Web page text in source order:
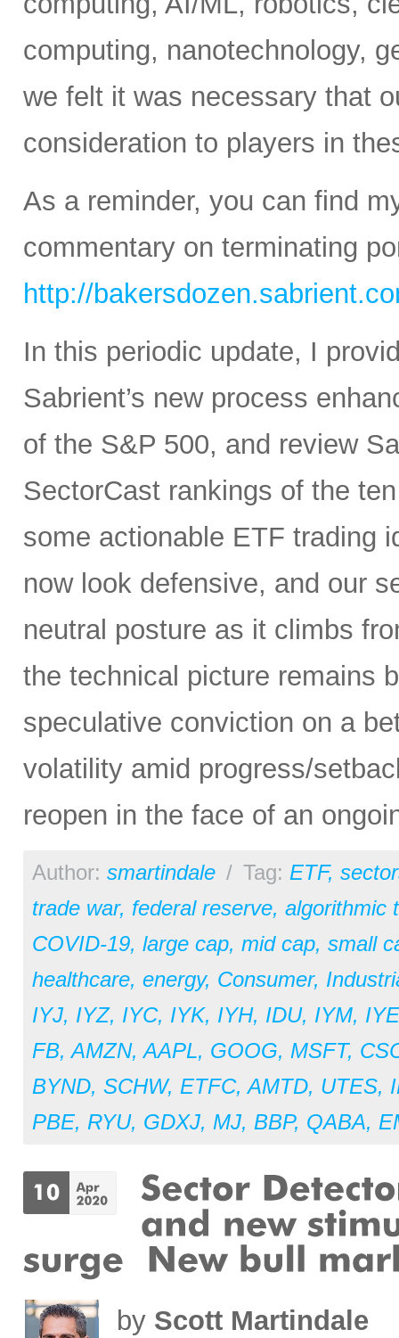
computing, nanotechnology,
we felt it was necessary that
consideration to players in
As a reminder, you can find
commentary on terminating
http://
In this periodic update, I
Sabrient’s new process
of the S&P 500, and review
SectorCast rankings of the
some actionable ETF trading
now look defensive, and our
neutral posture as it climbs
the technical picture remains
speculative conviction on a
volatility amid progress/
reopen in the face of an
Author: smartindale / Tag: ETF,
trade war, federal reserve, algorithmic
COVID-19, large cap, mid cap, small
healthcare, energy, Consumer,
IYJ, IYZ, IYC, IYK, IYH, IDU, IYM, IYE
FB,AMZN,AAPL, GOOG, MSFT,
BYND, SCHW, ETFC,AMTD, UTES,
PBE, RYU, GDXJ, MJ, BBP, QABA,
by Scott Martindale